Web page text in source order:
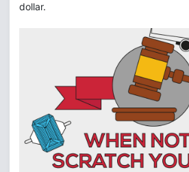
dollar.